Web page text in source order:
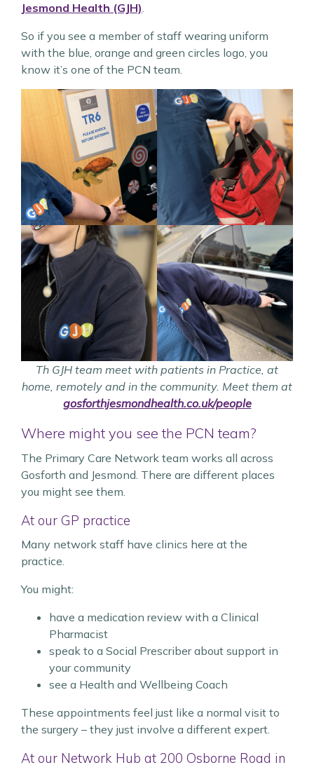
Jesmond Health (GJH).
So if you see a member of staff wearing uniform
with the blue, orange and green circles logo, you
know it’s one of the PCN team.
Th GJH team meet with patients in Practice, at
home, remotely and in the community. Meet them at
gosforthjesmondhealth.co.uk/people
Where might you see the PCN team?
The Primary Care Network team works all across
Gosforth and Jesmond. There are different places
you might see them.
At our GP practice
Many network staff have clinics here at the
practice.
You might:
have a medication review with a Clinical
Pharmacist
speak to a Social Prescriber about support in
your community
see a Health and Wellbeing Coach
These appointments feel just like a normal visit to
the surgery – they just involve a different expert.
At our Network Hub at 200 Osborne Road in